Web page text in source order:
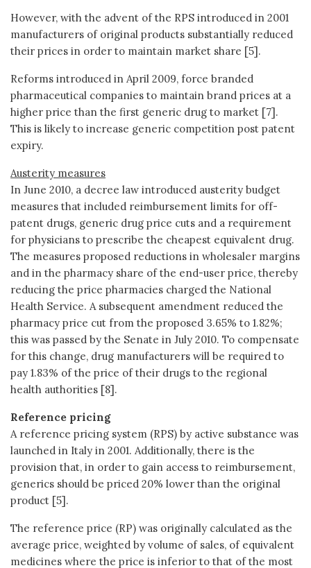
However, with the advent of the RPS introduced in 2001
manufacturers of original products substantially reduced
their prices in order to maintain market share [5].
Reforms introduced in April 2009, force branded
pharmaceutical companies to maintain brand prices at a
higher price than the first generic drug to market [7].
This is likely to increase generic competition post patent
expiry.
Austerity measures
In June 2010, a decree law introduced austerity budget
measures that included reimbursement limits for off-
patent drugs, generic drug price cuts and a requirement
for physicians to prescribe the cheapest equivalent drug.
The measures proposed reductions in wholesaler margins
and in the pharmacy share of the end-user price, thereby
reducing the price pharmacies charged the National
Health Service. A subsequent amendment reduced the
pharmacy price cut from the proposed 3.65% to 1.82%;
this was passed by the Senate in July 2010. To compensate
for this change, drug manufacturers will be required to
pay 1.83% of the price of their drugs to the regional
health authorities [8].
Reference pricing
A reference pricing system (RPS) by active substance was
launched in Italy in 2001. Additionally, there is the
provision that, in order to gain access to reimbursement,
generics should be priced 20% lower than the original
product [5].
The reference price (RP) was originally calculated as the
average price, weighted by volume of sales, of equivalent
medicines where the price is inferior to that of the most